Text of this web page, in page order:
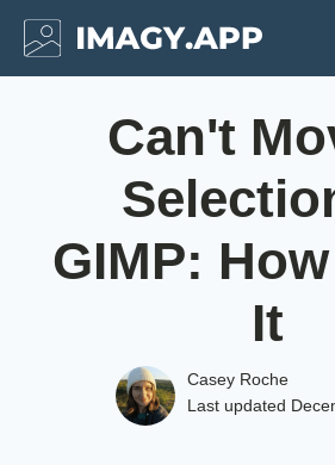
Can't
GIMP:
It
Casey Roche
Last updated